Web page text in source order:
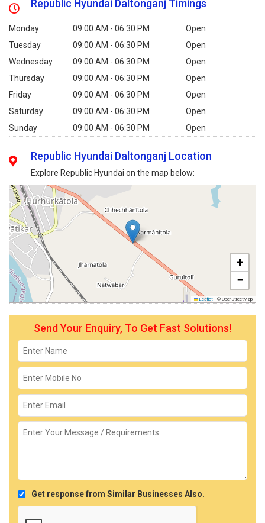
Republic Hyundai Daltonganj Timings
Monday 09:00 AM - 06:30 PM
Open
Tuesday
09:00 AM - 06:30 PM
Open
Wednesday
09:00 AM - 06:30 PM
Open
Thursday
09:00 AM - 06:30 PM
Open
Friday
09:00 AM - 06:30 PM
Open
Saturday
09:00 AM - 06:30 PM
Open
Sunday
09:00 AM - 06:30 PM Open
Republic Hyundai Daltonganj Location
Explore Republic Hyundai on the map below:
+
−
Leaflet | © OpenStreetMap
Send Your Enquiry, To Get Fast Solutions!
Get response from Similar Businesses Also.